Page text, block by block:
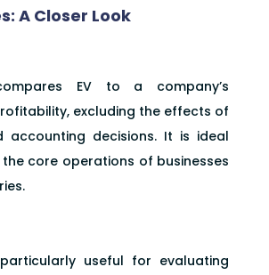
A Closer Look
EV to a company’s
excluding the effects of
accounting decisions. It is ideal
core operations of businesses
useful for evaluating